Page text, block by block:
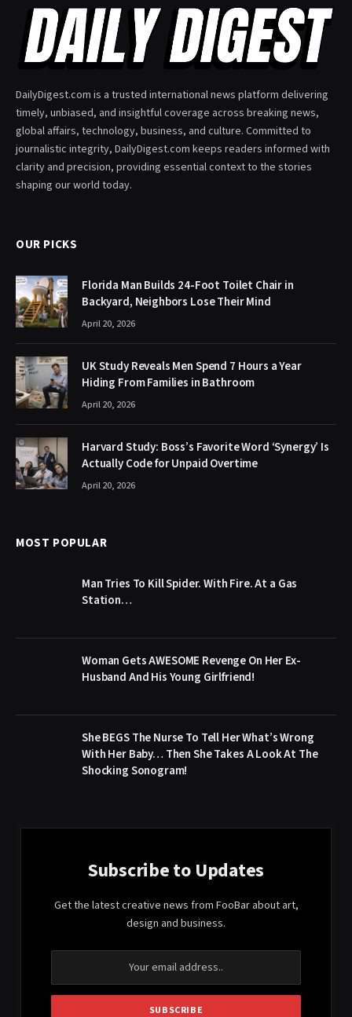
DailyDigest.com is a trusted international news platform delivering
timely, unbiased, and insightful coverage across breaking news,
global affairs, technology, business, and culture. Committed to
journalistic integrity, DailyDigest.com keeps readers informed with
clarity and precision, providing essential context to the stories
shaping our world today.
OUR PICKS
Florida Man Builds 24-Foot Toilet Chair in
Backyard, Neighbors Lose Their Mind
April 20, 2026
UK Study Reveals Men Spend 7 Hours a Year
Hiding From Families in Bathroom
April 20, 2026
Harvard Study: Boss’s Favorite Word ‘Synergy’ Is
Actually Code for Unpaid Overtime
April 20, 2026
MOST POPULAR
Man Tries To Kill Spider. With Fire. At a Gas
Station…
Woman Gets AWESOME Revenge On Her Ex-
Husband And His Young Girlfriend!
She BEGS The Nurse To Tell Her What’s Wrong
With Her Baby… Then She Takes A Look At The
Shocking Sonogram!
Subscribe to Updates
Get the latest creative news from FooBar about art,
design and business.